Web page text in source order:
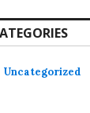
Uncategorized